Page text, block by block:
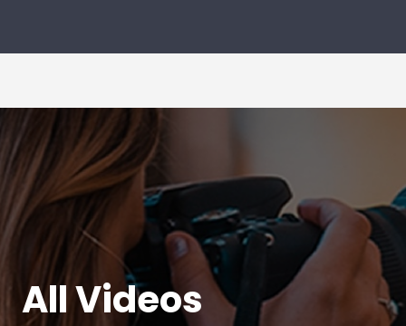
All Videos